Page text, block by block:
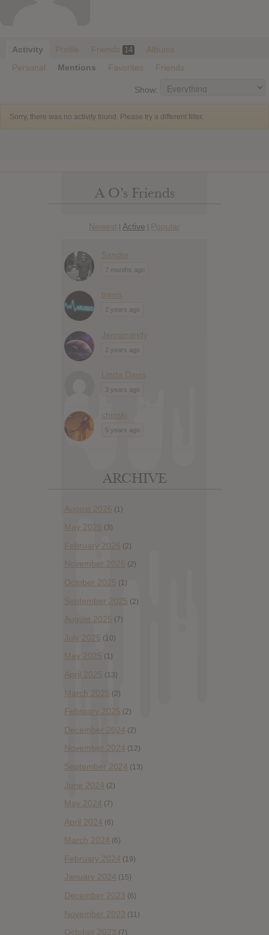
Activity Profile Friends 14
Albums
Personal
Mentions Favorites Friends
Show:
Sorry, there was no activity found. Please try a different filter.
A O’s Friends
Newest | Active | Popular
Sandor
7 months ago
travis
2 years ago
Jennimandy
2 years ago
Linda Davis
3 years ago
chinski
5 years ago
ARCHIVE
August 2026 (1)
May 2026 (3)
February 2026 (2)
November 2025 (2)
October 2025 (1)
September 2025 (2)
August 2025 (7)
July 2025 (10)
May 2025 (1)
April 2025 (13)
March 2025 (2)
February 2025 (2)
December 2024 (2)
November 2024 (12)
September 2024 (13)
June 2024 (2)
May 2024 (7)
April 2024 (6)
March 2024 (6)
February 2024 (19)
January 2024 (15)
December 2023 (6)
November 2023 (11)
October 2023 (7)